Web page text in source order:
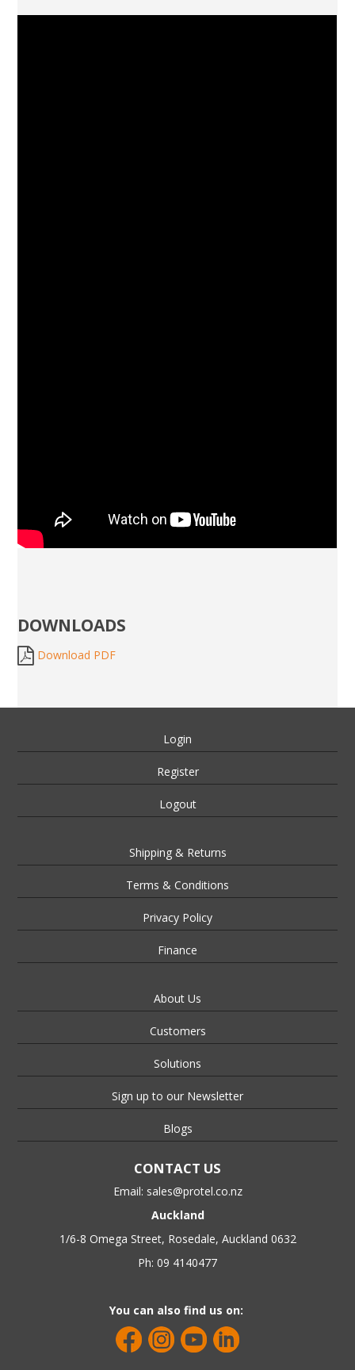
DOWNLOADS
Download PDF
Login
Register
Logout
Shipping & Returns
Terms & Conditions
Privacy Policy
Finance
About Us
Customers
Solutions
Sign up to our Newsletter
Blogs
CONTACT US
Email: sales@protel.co.nz
Auckland
1/6-8 Omega Street, Rosedale, Auckland 0632
Ph: 09 4140477
You can also find us on: